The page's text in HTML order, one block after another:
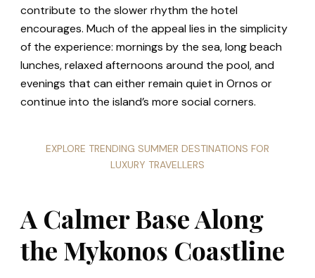
contribute to the slower rhythm the hotel
encourages. Much of the appeal lies in the simplicity
of the experience: mornings by the sea, long beach
lunches, relaxed afternoons around the pool, and
evenings that can either remain quiet in Ornos or
continue into the island’s more social corners.
EXPLORE TRENDING SUMMER DESTINATIONS FOR
LUXURY TRAVELLERS
A Calmer Base Along
the Mykonos Coastline